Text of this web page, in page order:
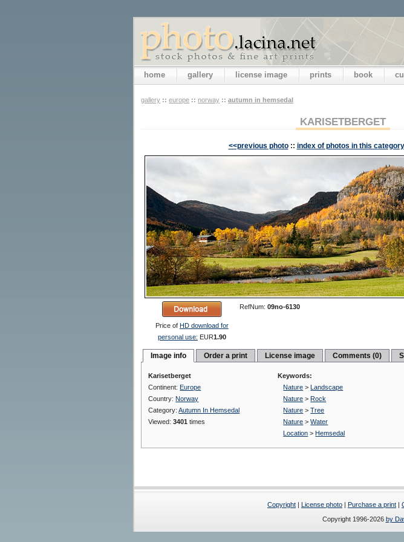
home gallery license image prints book
gallery :: europe :: norway :: autumn in hemsedal
KARISETBERGET
<<previous photo :: index of photos in this category
Price of HD download for
personal use: EUR1.90
RefNum: 09no-6130
Image info Order a print License image Comments (0)
Karisetberget
Continent: Europe
Country: Norway
Category:Autumn In Hemsedal
Viewed:3401 times
Keywords:
Nature >
Landscape
Nature > Rock
Nature >Tree
Nature >Water
Location > Hemsedal
Copyright | License photo | Purchase a print |
Copyright 1996-2026 by